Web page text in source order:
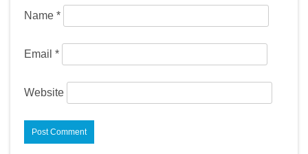
Name *
Email *
Website